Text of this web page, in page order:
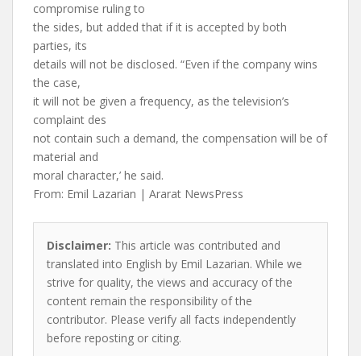
compromise ruling to
the sides, but added that if it is accepted by both
parties, its
details will not be disclosed. “Even if the company wins
the case,
it will not be given a frequency, as the television’s
complaint des
not contain such a demand, the compensation will be of
material and
moral character,’ he said.
From: Emil Lazarian | Ararat NewsPress
Disclaimer: This article was contributed and
translated into English by Emil Lazarian. While we
strive for quality, the views and accuracy of the
content remain the responsibility of the
contributor. Please verify all facts independently
before reposting or citing.